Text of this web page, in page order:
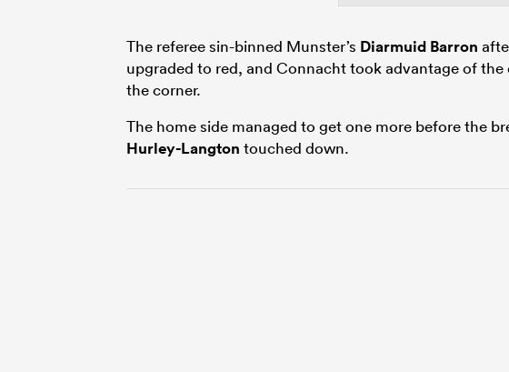
The referee sin-binned Munster’s Diarmuid Barron
upgraded to red, and Connacht took advantage of the
the corner.
The home side managed to get one more before the
Hurley-Langton touched down.